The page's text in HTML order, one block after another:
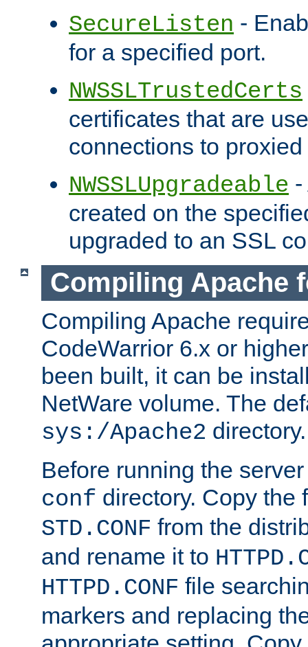
SecureListen -
for a specified port.
NWSSLTrustedCerts
certificates that are
connections to
NWSSLUpgradeable
created on the
upgraded to an SSL
Compiling Apache
Compiling Apache
CodeWarrior 6.x or
been built, it can be
NetWare volume. The
sys:/Apache2 directory.
Before running the
conf directory. Copy the
STD.CONF from the
and rename it to
HTTPD.CONF file
markers and replacing